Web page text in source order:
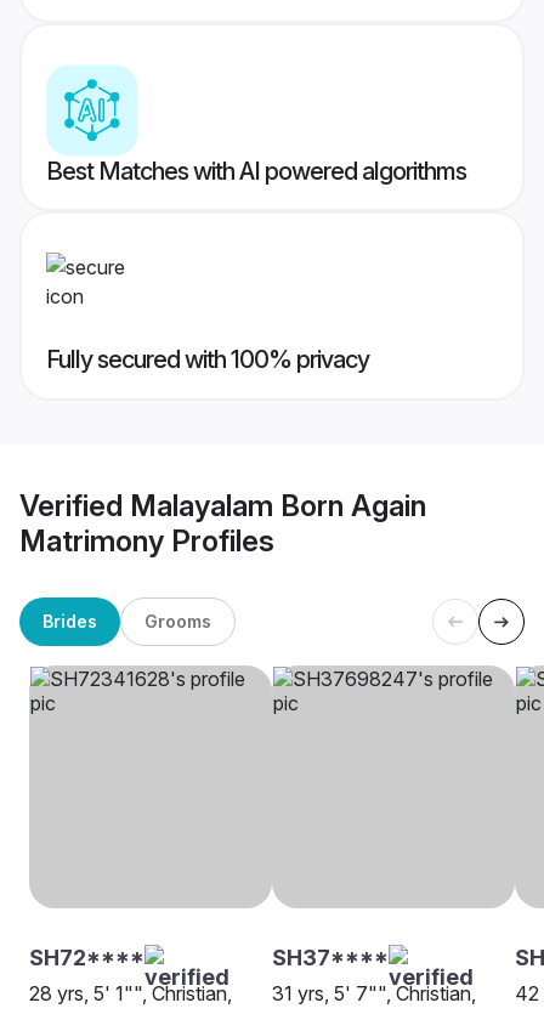
Best Matches with AI powered algorithms
Fully secured with 100% privacy
Verified Malayalam Born Again
Matrimony Profiles
Brides Grooms
SH72****
28 yrs, 5' 1"", Christian,
SH37****
31 yrs, 5' 7"", Christian,
42